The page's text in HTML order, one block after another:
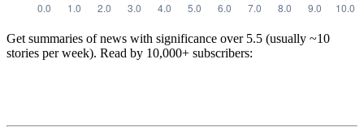
Get summaries of news with significance over 5.5 (usually ~10
stories per week). Read by 10,000+ subscribers: